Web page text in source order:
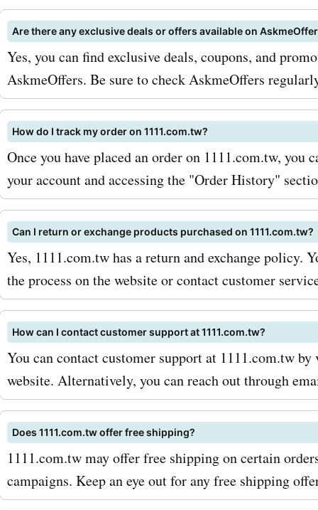
without breaking
you're in the market for
AskmeOffers
with promo
beauty,
on skincare,
make the most of your
AskmeOffers
codes, be sure to
1111.com.tw
you'll receive
directly to your
you never miss
deals. Additionally,
for seasonal sales and
as these can
savings on your
Are there any exclusive deals or offers available on
Yes, you can find exclusive deals, coupons, and
AskmeOffers. Be sure to check AskmeOffers
How do I track my order on 1111.com.tw?
Once you have placed an order on 1111.com.tw, you
your account and accessing the "Order History"
Can I return or exchange products purchased on 1111.com.tw?
Yes, 1111.com.tw has a return and exchange policy.
the process on the website or contact customer
How can I contact customer support at 1111.com.tw?
You can contact customer support at 1111.com.tw
website. Alternatively, you can reach out through
Does 1111.com.tw offer free shipping?
1111.com.tw may offer free shipping on certain
campaigns. Keep an eye out for any free shipping